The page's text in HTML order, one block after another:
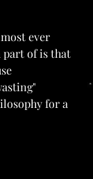
ever
part of is that
for a